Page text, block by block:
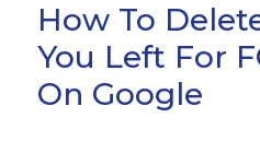
How To
You Left For
On Google